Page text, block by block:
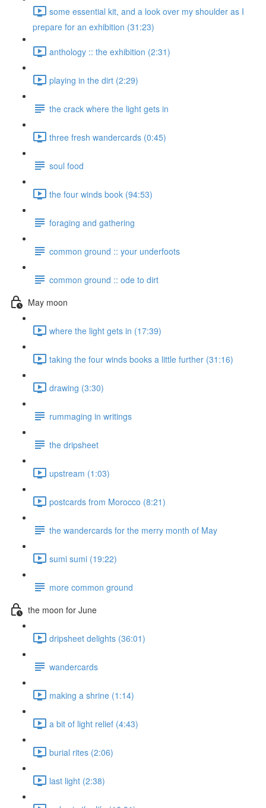
some essential kit, and a look over my shoulder as I
prepare for an exhibition (31:23)
anthology :: the exhibition (2:31)
playing in the dirt (2:29)
the crack where the light gets in
three fresh wandercards (0:45)
soul food
the four winds book (94:53)
foraging and gathering
common ground :: your underfoots
common ground :: ode to dirt
May moon
where the light gets in (17:39)
taking the four winds books a little further (31:16)
drawing (3:30)
rummaging in writings
the dripsheet
upstream (1:03)
postcards from Morocco (8:21)
the wandercards for the merry month of May
sumi sumi (19:22)
more common ground
the moon for June
dripsheet delights (36:01)
wandercards
making a shrine (1:14)
a bit of light relief (4:43)
burial rites (2:06)
last light (2:38)